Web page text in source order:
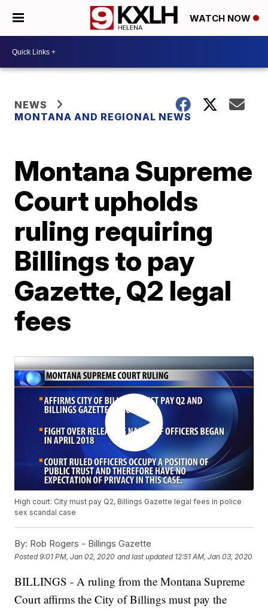
WATCH NOW
NEWS
MONTANA AND REGIONAL NEWS
Montana Supreme
Court upholds
ruling requiring
Billings to pay
Gazette, Q2 legal
fees
High court: City must pay Q2, Billings Gazette legal fees in police
sex scandal case
By: Rob Rogers - Billings Gazette
Posted9:01 PM, Jan 02, 2020 and last updated 12:51 AM, Jan 03, 2020
BILLINGS - A ruling from the Montana Supreme
Court affirms the City of Billings must pay the